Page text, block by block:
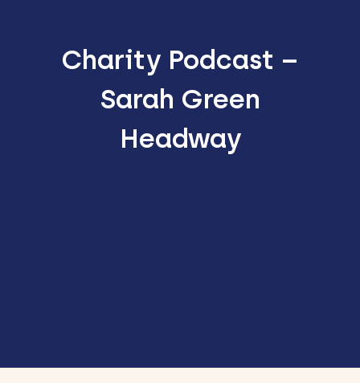
Charity Podcast –
Sarah Green
Headway